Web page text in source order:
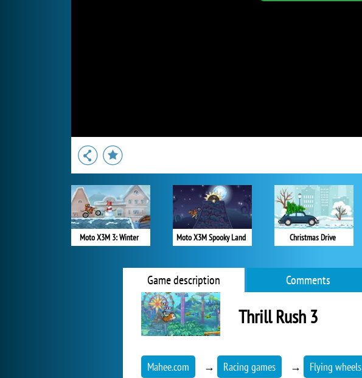
Moto X3M 3: Winter Moto X3M Spooky Land Christmas Drive
Game description Comments
Thrill Rush 3
Mahee.com → Racing games → Flying wheels